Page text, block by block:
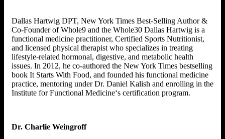
Dallas Hartwig DPT, New York Times Best-Selling Author &
Co-Founder of Whole9 and the Whole30 Dallas Hartwig is a
functional medicine practitioner, Certified Sports Nutritionist,
and licensed physical therapist who specializes in treating
lifestyle-related hormonal, digestive, and metabolic health
issues. In 2012, he co-authored the New York Times bestselling
book It Starts With Food, and founded his functional medicine
practice, mentoring under Dr. Daniel Kalish and enrolling in the
Institute for Functional Medicine‘s certification program.
Dr. Charlie Weingroff